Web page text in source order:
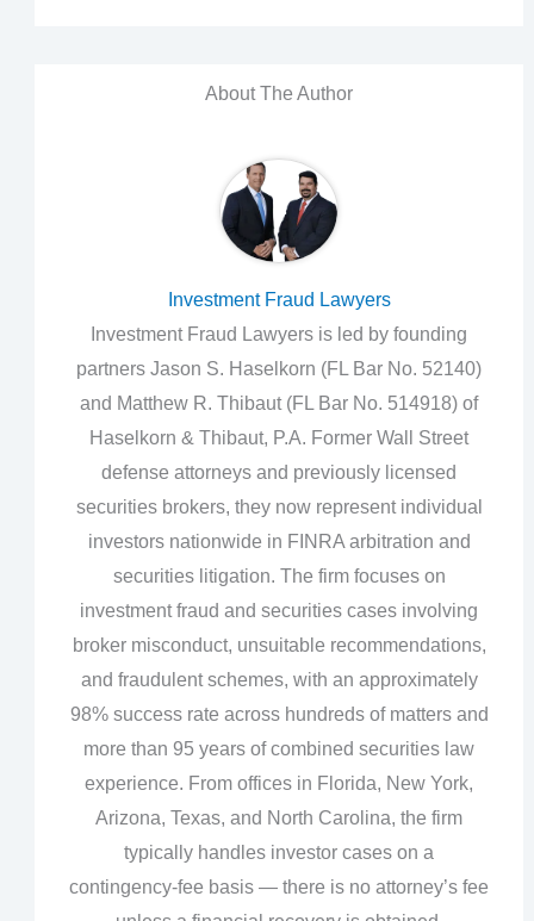
About The Author
Investment Fraud Lawyers
Investment Fraud Lawyers is led by founding
partners Jason S. Haselkorn (FL Bar No. 52140)
and Matthew R. Thibaut (FL Bar No. 514918) of
Haselkorn & Thibaut, P.A. Former Wall Street
defense attorneys and previously licensed
securities brokers, they now represent individual
investors nationwide in FINRA arbitration and
securities litigation. The firm focuses on
investment fraud and securities cases involving
broker misconduct, unsuitable recommendations,
and fraudulent schemes, with an approximately
98% success rate across hundreds of matters and
more than 95 years of combined securities law
experience. From offices in Florida, New York,
Arizona, Texas, and North Carolina, the firm
typically handles investor cases on a
contingency‑fee basis — there is no attorney’s fee